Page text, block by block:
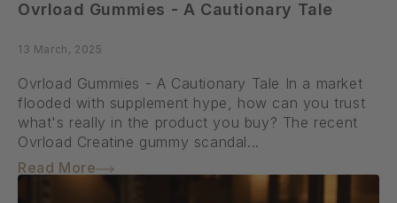
Ovrload Gummies - A Cautionary Tale
13 March, 2025
Ovrload Gummies - A Cautionary Tale In a market
flooded with supplement hype, how can you trust
what's really in the product you buy? The recent
Ovrload Creatine gummy scandal...
Read More